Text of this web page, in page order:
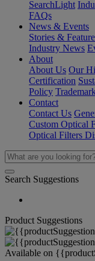
SearchLight
FAQs
News & Events
Stories &
Industry News
About
About Us Our
Certification
Policy
Contact
Contact Us
Custom Optical
Optical Filters
Search Suggestions
Product Suggestions
Available on